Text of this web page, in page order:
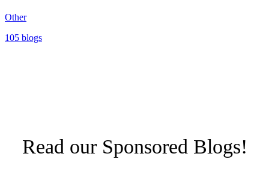
Other
105 blogs
Read our Sponsored Blogs!